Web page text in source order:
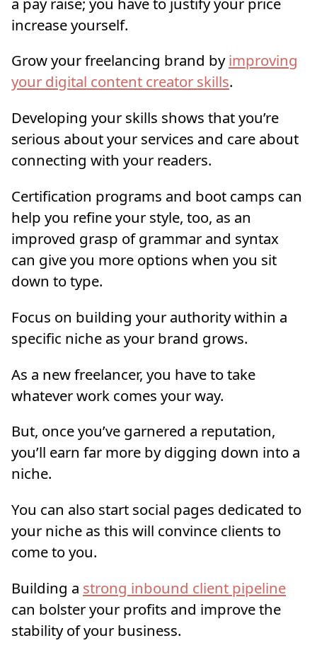
increase yourself.
Grow your freelancing brand byimproving
your digital content creator skills.
Developing your skills shows that you’re
serious about your services and care about
connecting with your readers.
Certification programs and boot camps can
help you refine your style, too, as an
improved grasp of grammar and syntax
can give you more options when you sit
down to type.
Focus on building your authority within a
specific niche as your brand grows.
As a new freelancer, you have to take
whatever work comes your way.
But, once you’ve garnered a reputation,
you’ll earn far more by digging down into a
niche.
You can also start social pages dedicated to
your niche as this will convince clients to
come to you.
Building a strong inbound client pipeline
can bolster your profits and improve the
stability of your business.